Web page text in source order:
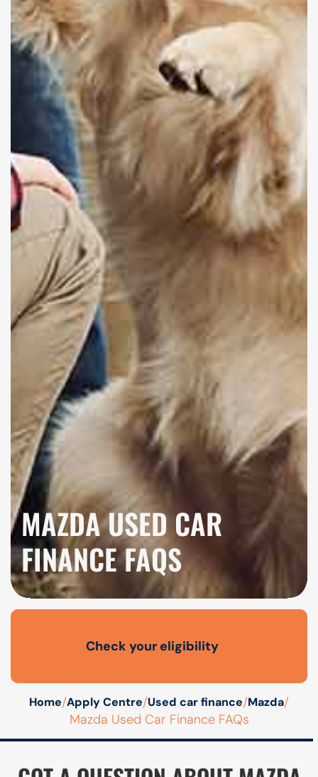
MAZDA USED CAR
FINANCE FAQS
Open finance affordability form
Check your eligibility
Home/Apply Centre/Used car finance/Mazda/
Mazda Used Car Finance FAQs